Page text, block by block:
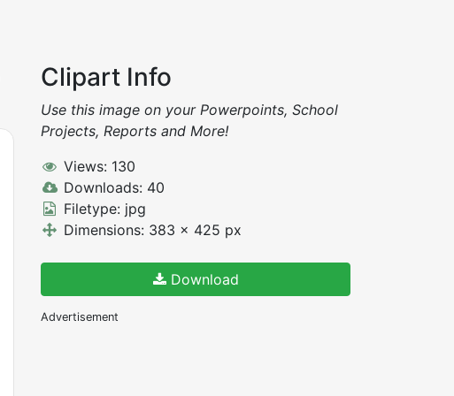
Clipart Info
Use this image on your Powerpoints, School
Projects, Reports and More!
Views: 130
Downloads: 40
Filetype: jpg
Dimensions: 383 x 425 px
Download
Advertisement